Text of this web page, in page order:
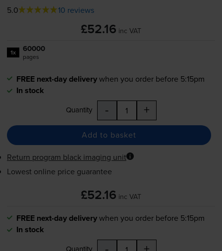
5.0 10 reviews
£52.16 inc VAT
1x 60000
pages
FREE next-day deliverywhen you order before 5:15pm
In stock
Quantity - +
Add to basket
Return program black imaging unit
Lowest online price guarantee
£52.16 inc VAT
FREE next-day deliverywhen you order before 5:15pm
In stock